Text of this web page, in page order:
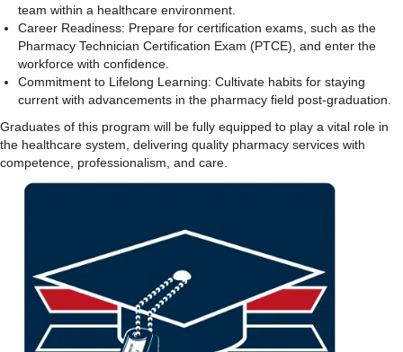
team within a healthcare environment.
Career Readiness: Prepare for certification exams, such as the
Pharmacy Technician Certification Exam (PTCE), and enter the
workforce with confidence.
Commitment to Lifelong Learning: Cultivate habits for staying
current with advancements in the pharmacy field post-graduation.
Graduates of this program will be fully equipped to play a vital role in
the healthcare system, delivering quality pharmacy services with
competence, professionalism, and care.